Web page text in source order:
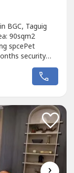
BGC, Taguig
90sqm2
spcePet
security
year minimum